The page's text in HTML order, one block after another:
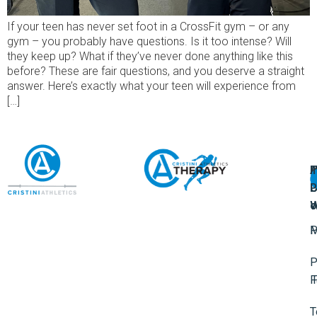
If your teen has never set foot in a CrossFit gym – or any
gym – you probably have questions. Is it too intense? Will
they keep up? What if they’ve never done anything like this
before? These are fair questions, and you deserve a straight
answer. Here’s exactly what your teen will experience from
[…]